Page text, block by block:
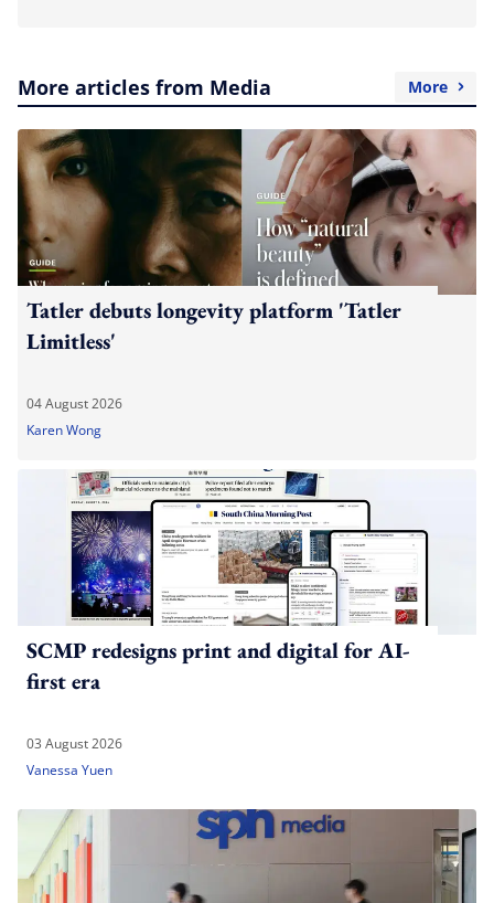
More articles from Media More
Tatler debuts longevity platform 'Tatler
Limitless'
04 August 2026
Karen Wong
SCMP redesigns print and digital for AI-
first era
03 August 2026
Vanessa Yuen